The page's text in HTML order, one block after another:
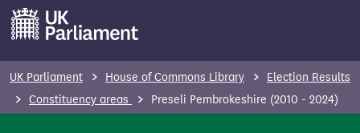
o
UK Parliament House of Commons Library
Election Results
Constituency areas
Preseli Pembrokeshire (2010 - 2024)